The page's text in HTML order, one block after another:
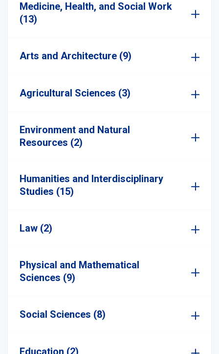
Medicine, Health, and Social Work
(13)
Arts and Architecture (9)
Agricultural Sciences (3)
Environment and Natural
Resources (2)
Humanities and Interdisciplinary
Studies (15)
Law (2)
Physical and Mathematical
Sciences (9)
Social Sciences (8)
Education (2)